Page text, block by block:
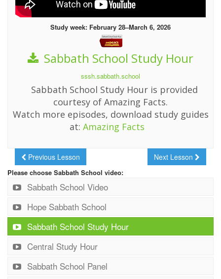
Study week: February 28–March 6, 2026
Sabbath School Study Hour
sssh.sabbath.school
Sabbath School Study Hour is provided
courtesy of Amazing Facts.
Watch more episodes, download study guides
at: Amazing Facts
Previous Lesson Next Lesson
Please choose Sabbath School video:
Sabbath School Video
Hope Sabbath School
Sabbath School Study Hour
Central Study Hour
Sabbath School Panel